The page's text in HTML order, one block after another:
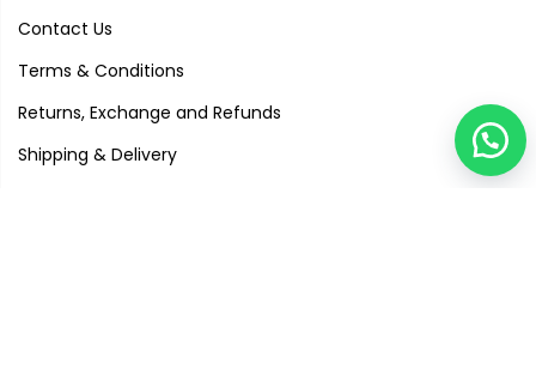
Contact Us
Terms & Conditions
Returns, Exchange and Refunds
Shipping & Delivery